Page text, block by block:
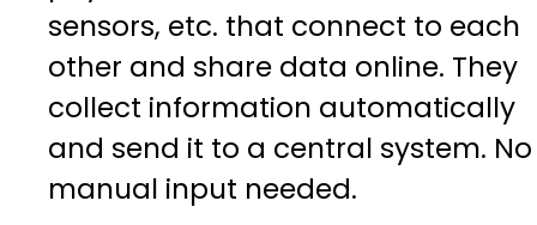
sensors, etc. that connect to each
other and share data online. They
collect information automatically
and send it to a central system. No
manual input needed.